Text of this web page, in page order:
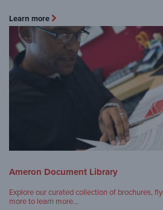
Learn more
Ameron Document Library
Explore our curated collection of brochures,
more to learn more…